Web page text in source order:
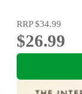
RRP$34.99
$26.99